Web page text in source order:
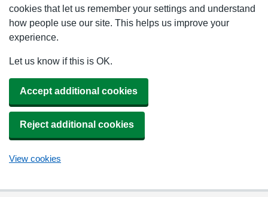
cookies that let us remember your settings and understand
how people use our site. This helps us improve your
experience.
Let us know if this is OK.
Accept additional cookies
Reject additional cookies
View cookies